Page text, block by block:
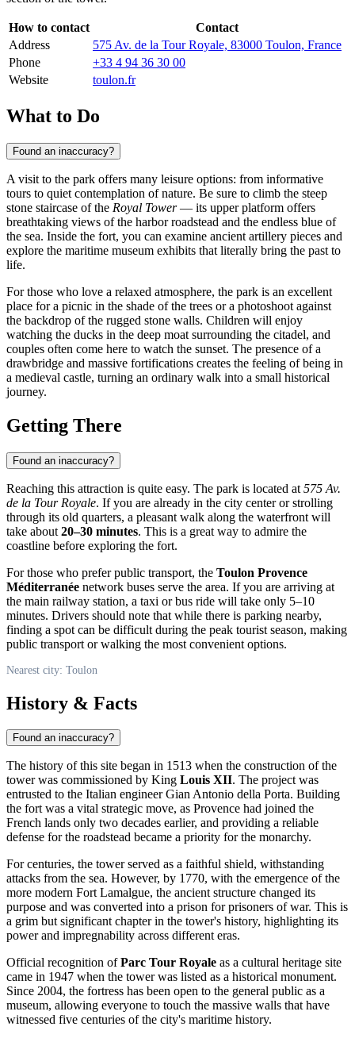
How to contact
Contact
Address
575 Av. de la Tour Royale, 83000 Toulon, France
Phone
+33 4 94 36 30 00
Website
toulon.fr
What to Do
Found an inaccuracy?
A visit to the park offers many leisure options: from informative
tours to quiet contemplation of nature. Be sure to climb the steep
stone staircase of the Royal Tower— its upper platform offers
breathtaking views of the harbor roadstead and the endless blue of
the sea. Inside the fort, you can examine ancient artillery pieces and
explore the maritime museum exhibits that literally bring the past to
life.
For those who love a relaxed atmosphere, the park is an excellent
place for a picnic in the shade of the trees or a photoshoot against
the backdrop of the rugged stone walls. Children will enjoy
watching the ducks in the deep moat surrounding the citadel, and
couples often come here to watch the sunset. The presence of a
drawbridge and massive fortifications creates the feeling of being in
a medieval castle, turning an ordinary walk into a small historical
journey.
Getting There
Found an inaccuracy?
Reaching this attraction is quite easy. The park is located at 575 Av.
de la Tour Royale. If you are already in the city center or strolling
through its old quarters, a pleasant walk along the waterfront will
take about 20–30 minutes. This is a great way to admire the
coastline before exploring the fort.
For those who prefer public transport, the Toulon Provence
Méditerranée network buses serve the area. If you are arriving at
the main railway station, a taxi or bus ride will take only 5–10
minutes. Drivers should note that while there is parking nearby,
finding a spot can be difficult during the peak tourist season, making
public transport or walking the most convenient options.
Nearest city: Toulon
History & Facts
Found an inaccuracy?
The history of this site began in 1513 when the construction of the
tower was commissioned by King Louis XII. The project was
entrusted to the Italian engineer Gian Antonio della Porta. Building
the fort was a vital strategic move, as Provence had joined the
French lands only two decades earlier, and providing a reliable
defense for the roadstead became a priority for the monarchy.
For centuries, the tower served as a faithful shield, withstanding
attacks from the sea. However, by 1770, with the emergence of the
more modern Fort Lamalgue, the ancient structure changed its
purpose and was converted into a prison for prisoners of war. This is
a grim but significant chapter in the tower's history, highlighting its
power and impregnability across different eras.
Official recognition ofParc Tour Royale as a cultural heritage site
came in 1947 when the tower was listed as a historical monument.
Since 2004, the fortress has been open to the general public as a
museum, allowing everyone to touch the massive walls that have
witnessed five centuries of the city's maritime history.